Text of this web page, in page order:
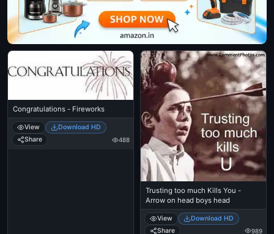
Congratulations - Fireworks
View
Download HD
Share
488
Trusting too much Kills You -
Arrow on head boys head
View
Download HD
Share
989